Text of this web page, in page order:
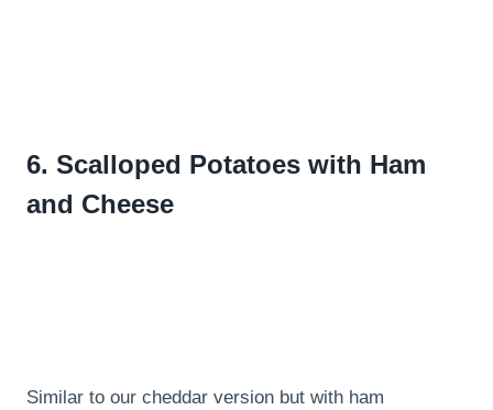
6. Scalloped Potatoes with Ham
and Cheese
Similar to our cheddar version but with ham